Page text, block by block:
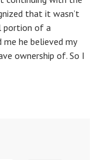
that it wasn’t
portion of a
me he believed my
ownership of. So I